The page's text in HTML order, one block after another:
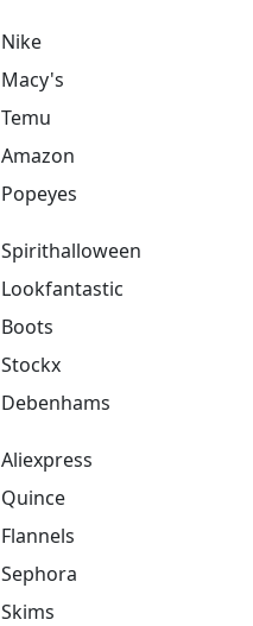
Nike
Macy's
Temu
Amazon
Popeyes
Spirithalloween
Lookfantastic
Boots
Stockx
Debenhams
Aliexpress
Quince
Flannels
Sephora
Skims